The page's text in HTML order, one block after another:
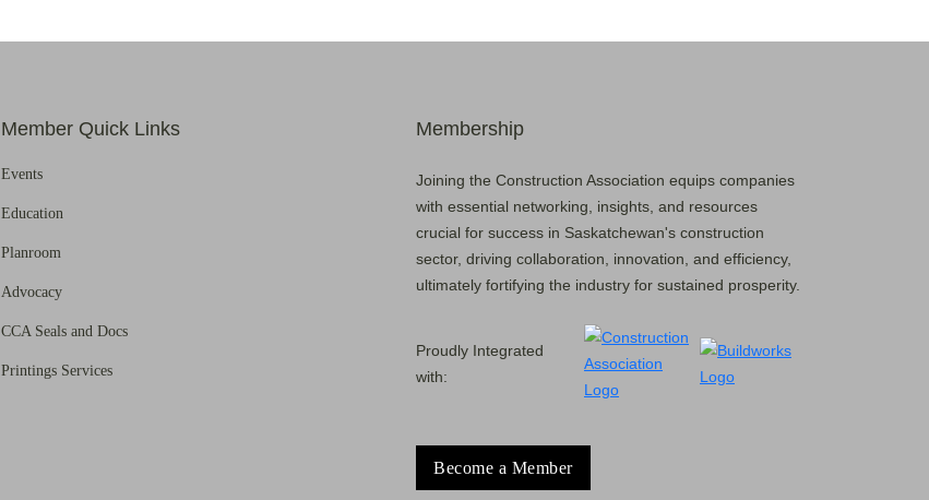
Member Quick Links
Events
Education
Planroom
Advocacy
CCA Seals and Docs
Printings Services
Membership
Joining the Construction Association equips companies
with essential networking, insights, and resources
crucial for success in Saskatchewan's construction
sector, driving collaboration, innovation, and efficiency,
ultimately fortifying the industry for sustained prosperity.
Proudly Integrated
with:
Become a Member